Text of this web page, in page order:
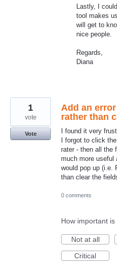
Lastly, I
tool makes
will get to
nice people.
Regards,
Diana
Add an
rather than
I found it very
I forgot to click
rater - then all the
much more useful
would pop up (i.e.
than clear the
1
vote
Vote
0 comments
How important
Not at all
Critical